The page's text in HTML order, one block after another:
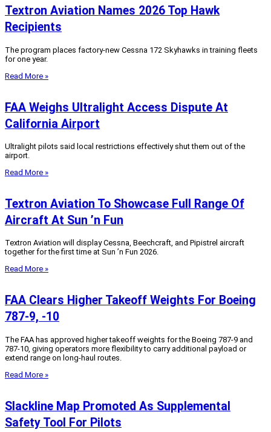
Textron Aviation Names 2026 Top Hawk
Recipients
The program places factory‑new Cessna 172 Skyhawks in training fleets
for one year.
Read More »
FAA Weighs Ultralight Access Dispute At
California Airport
Ultralight pilots said local restrictions effectively shut them out of the
airport.
Read More »
Textron Aviation To Showcase Full Range Of
Aircraft At Sun ’n Fun
Textron Aviation will display Cessna, Beechcraft, and Pipistrel aircraft
together for the first time at Sun ’n Fun 2026.
Read More »
FAA Clears Higher Takeoff Weights For Boeing
787-9, -10
The FAA has approved higher takeoff weights for the Boeing 787-9 and
787-10, giving operators more flexibility to carry additional payload or
extend range on long-haul routes.
Read More »
Slackline Map Promoted As Supplemental
Safety Tool For Pilots